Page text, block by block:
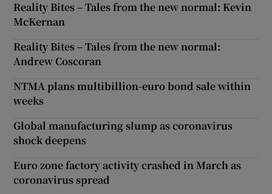
Reality Bites – Tales from the new normal: Kevin
McKernan
Reality Bites – Tales from the new normal:
Andrew Coscoran
NTMA plans multibillion-euro bond sale within
weeks
Global manufacturing slump as coronavirus
shock deepens
Euro zone factory activity crashed in March as
coronavirus spread